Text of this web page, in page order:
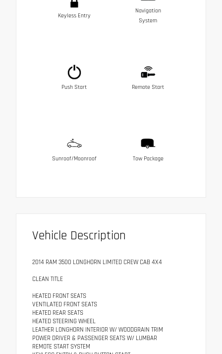
Keyless Entry
Navigation
System
Push Start Remote Start
Sunroof/Moonroof Tow Package
Vehicle Description
2014 RAM 3500 LONGHORN LIMITED CREW CAB 4X4
CLEAN TITLE
HEATED FRONT SEATS
VENTILATED FRONT SEATS
HEATED REAR SEATS
HEATED STEERING WHEEL
LEATHER LONGHORN INTERIOR W/ WOODGRAIN TRIM
POWER DRIVER & PASSENGER SEATS W/ LUMBAR
REMOTE START SYSTEM